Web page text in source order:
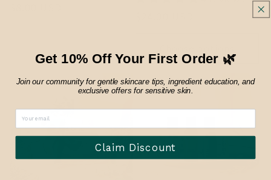
Get 10% Off Your First Order 🌿
Join our community for gentle skincare tips, ingredient education, and
exclusive offers for sensitive skin.
Claim Discount